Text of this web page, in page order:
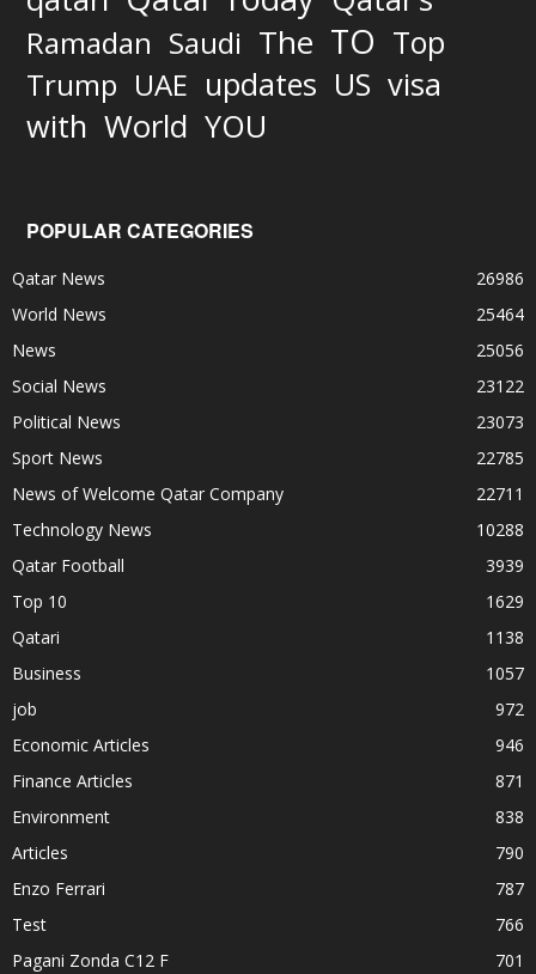
Ramadan Saudi The TO Top
Trump UAE updates US visa
with World YOU
POPULAR CATEGORIES
Qatar News
26986
World News
25464
News
25056
Social News
23122
Political News
23073
Sport News
22785
News of Welcome Qatar Company
22711
Technology News
10288
Qatar Football
3939
Top 10
1629
Qatari
1138
Business
1057
job
972
Economic Articles
946
Finance Articles
871
Environment
838
Articles
790
Enzo Ferrari
787
Test
766
Pagani Zonda C12 F
701